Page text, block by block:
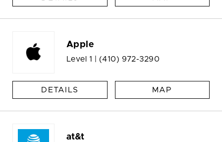
Apple
Level 1 | (410) 972-3290
DETAILS MAP
at&t